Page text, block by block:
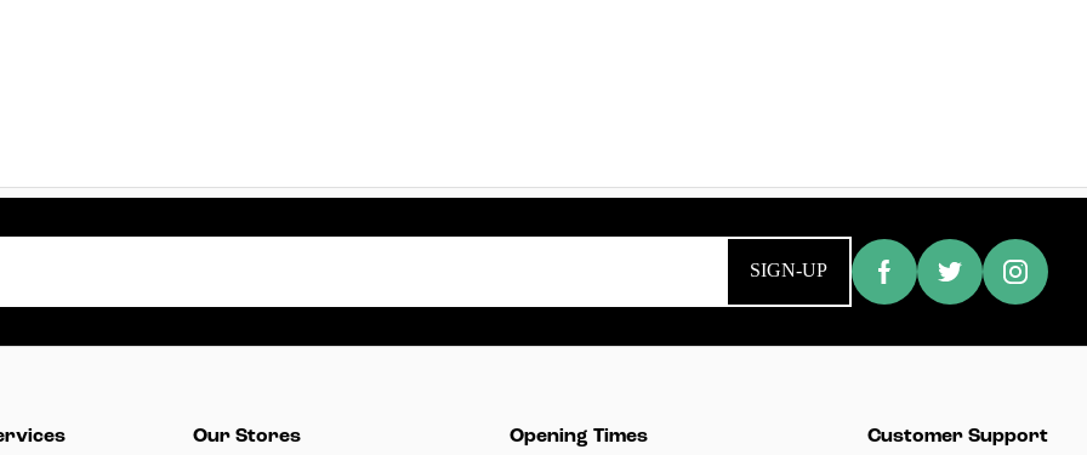
SIGN-UP
Our Stores Customer Support
Opening Times